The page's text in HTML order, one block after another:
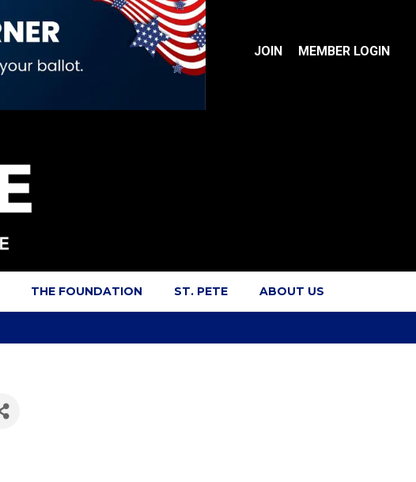
JOIN MEMBER LOGIN
THE FOUNDATION ST. PETE ABOUT US